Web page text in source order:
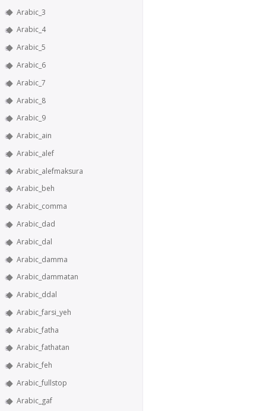
Arabic_3
Arabic_4
Arabic_5
Arabic_6
Arabic_7
Arabic_8
Arabic_9
Arabic_ain
Arabic_alef
Arabic_alefmaksura
Arabic_beh
Arabic_comma
Arabic_dad
Arabic_dal
Arabic_damma
Arabic_dammatan
Arabic_ddal
Arabic_farsi_yeh
Arabic_fatha
Arabic_fathatan
Arabic_feh
Arabic_fullstop
Arabic_gaf